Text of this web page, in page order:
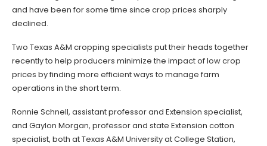
and have been for some time since crop prices sharply
declined.
Two Texas A&M cropping specialists put their heads together
recently to help producers minimize the impact of low crop
prices by finding more efficient ways to manage farm
operations in the short term.
Ronnie Schnell, assistant professor and Extension specialist,
and Gaylon Morgan, professor and state Extension cotton
specialist, both at Texas A&M University at College Station,